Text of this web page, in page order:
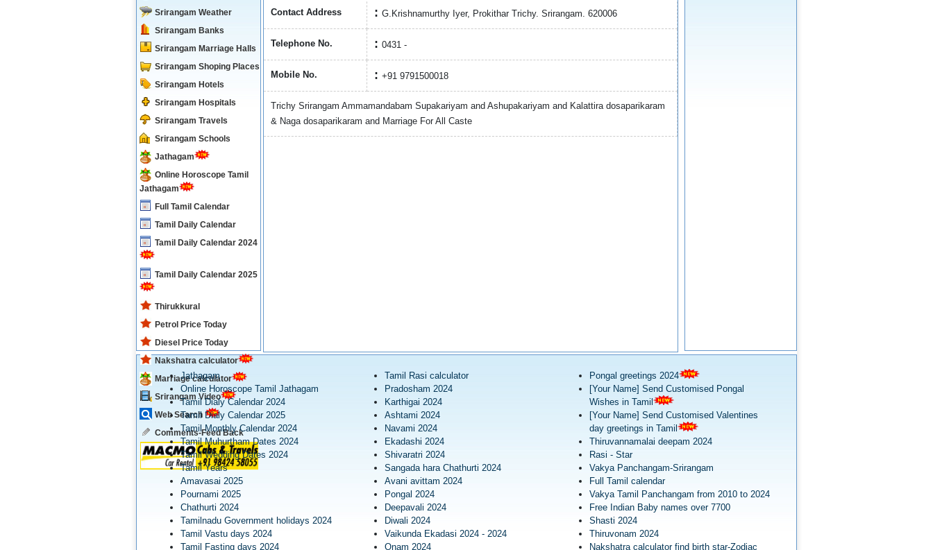
Srirangam Weather
Srirangam Banks
Srirangam Marriage Halls
Srirangam Shoping Places
Srirangam Hotels
Srirangam Hospitals
Srirangam Travels
Srirangam Schools
Jathagam
Online Horoscope Tamil
Jathagam
Full Tamil Calendar
Tamil Daily Calendar
Tamil Daily Calendar 2024
Tamil Daily Calendar 2025
Thirukkural
Petrol Price Today
Diesel Price Today
Nakshatra calculator
Marriage calculator
Srirangam Video
Web Search
Comments-Feed Back
Contact Address G.Krishnamurthy Iyer, Prokithar Trichy. Srirangam. 620006
Telephone No. 0431 -
Mobile No. +91 9791500018
Trichy Srirangam Ammamandabam Supakariyam and Ashupakariyam and Kalattira dosaparikaram
& Naga dosaparikaram and Marriage For All Caste
Jathagam
Online Horoscope Tamil Jathagam
Tamil Dialy Calendar 2024
Tamil Dialy Calendar 2025
Tamil Monthly Calendar 2024
Tamil Muhurtham Dates 2024
Tamil Wedding Dates 2024
Tamil Years
Amavasai 2025
Pournami 2025
Chathurti 2024
Tamilnadu Government holidays 2024
Tamil Vastu days 2024
Tamil Fasting days 2024
Tamil Rasi calculator
Pradosham 2024
Karthigai 2024
Ashtami 2024
Navami 2024
Ekadashi 2024
Shivaratri 2024
Sangada hara Chathurti 2024
Avani avittam 2024
Pongal 2024
Deepavali 2024
Diwali 2024
Vaikunda Ekadasi 2024 - 2024
Onam 2024
Pongal greetings 2024
[Your Name] Send Customised Pongal
Wishes in Tamil
[Your Name] Send Customised Valentines
day greetings in Tamil
Thiruvannamalai deepam 2024
Rasi - Star
Vakya Panchangam-Srirangam
Full Tamil calendar
Vakya Tamil Panchangam from 2010 to 2024
Free Indian Baby names over 7700
Shasti 2024
Thiruvonam 2024
Nakshatra calculator find birth star-Zodiac